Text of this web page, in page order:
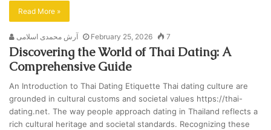
Read More »
آرش محمدی اسلامی February 25, 2026 7
Discovering the World of Thai Dating: A
Comprehensive Guide
An Introduction to Thai Dating Etiquette Thai dating culture are
grounded in cultural customs and societal values https://thai-
dating.net. The way people approach dating in Thailand reflects a
rich cultural heritage and societal standards. Recognizing these